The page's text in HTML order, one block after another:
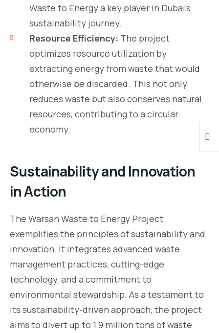
Waste to Energy a key player in Dubai’s
sustainability journey.
Resource Efficiency: The project
optimizes resource utilization by
extracting energy from waste that would
otherwise be discarded. This not only
reduces waste but also conserves natural
resources, contributing to a circular
economy.
Sustainability and Innovation
in Action
The Warsan Waste to Energy Project
exemplifies the principles of sustainability and
innovation. It integrates advanced waste
management practices, cutting-edge
technology, and a commitment to
environmental stewardship. As a testament to
its sustainability-driven approach, the project
aims to divert up to 1.9 million tons of waste